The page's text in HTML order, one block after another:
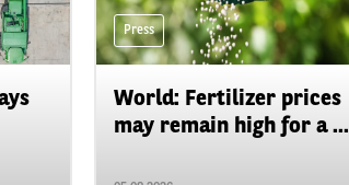
Press
World: Fertilizer prices
may remain high for a ...